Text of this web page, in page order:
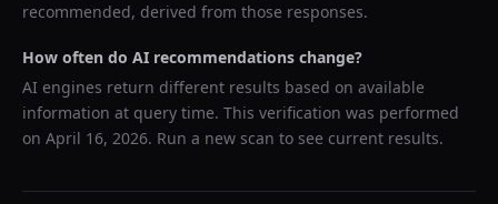
recommended, derived from those responses.
How often do AI recommendations change?
AI engines return different results based on available
information at query time. This verification was performed
on April 16, 2026. Run a new scan to see current results.